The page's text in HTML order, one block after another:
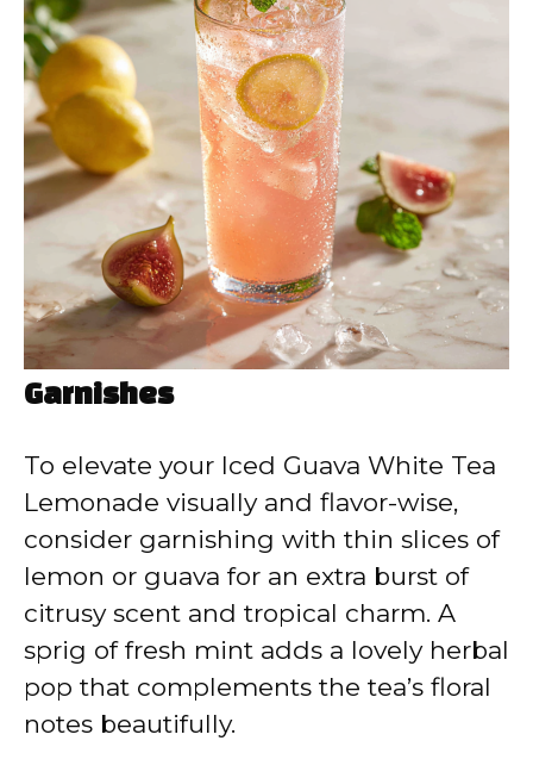
Garnishes
To elevate your Iced Guava White Tea
Lemonade visually and flavor-wise,
consider garnishing with thin slices of
lemon or guava for an extra burst of
citrusy scent and tropical charm. A
sprig of fresh mint adds a lovely herbal
pop that complements the tea’s floral
notes beautifully.